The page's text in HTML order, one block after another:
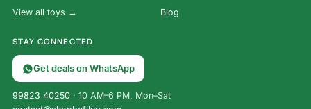
View all toys →
Blog
STAY CONNECTED
Get deals on WhatsApp
99823 40250 · 10 AM–6 PM, Mon–Sat